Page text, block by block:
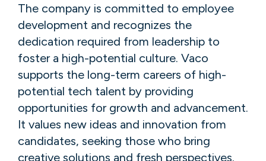
The company is committed to employee
development and recognizes the
dedication required from leadership to
foster a high-potential culture. Vaco
supports the long-term careers of high-
potential tech talent by providing
opportunities for growth and advancement.
It values new ideas and innovation from
candidates, seeking those who bring
creative solutions and fresh perspectives.